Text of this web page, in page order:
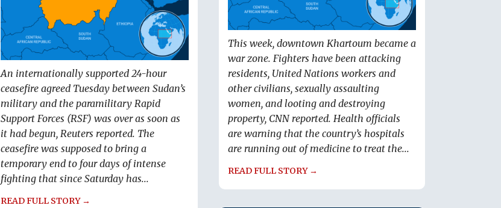
This week, downtown Khartoum became a
war zone. Fighters have been attacking
residents, United Nations workers and
other civilians, sexually assaulting
women, and looting and destroying
property, CNN reported. Health officials
are warning that the country’s hospitals
are running out of medicine to treat the...
READ FULL STORY →
An internationally supported 24-hour
ceasefire agreed Tuesday between Sudan’s
military and the paramilitary Rapid
Support Forces (RSF) was over as soon as
it had begun, Reuters reported. The
ceasefire was supposed to bring a
temporary end to four days of intense
fighting that since Saturday has...
READ FULL STORY →